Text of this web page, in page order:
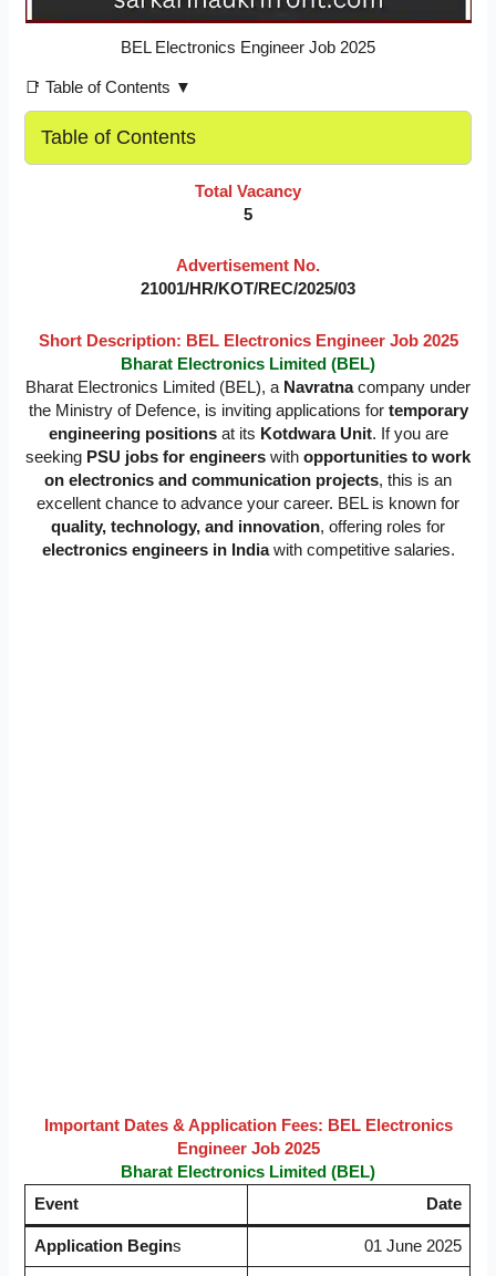
BEL Electronics Engineer Job 2025
📑 Table of Contents ▼
Table of Contents
Total Vacancy
5
Advertisement No.
21001/HR/KOT/REC/2025/03
Short Description: BEL Electronics Engineer Job 2025
Bharat Electronics Limited (BEL)
Bharat Electronics Limited (BEL), a Navratnacompany under
the Ministry of Defence, is inviting applications for temporary
engineering positionsat its Kotdwara Unit. If you are
seeking PSU jobs for engineers with opportunities to work
on electronics and communication projects, this is an
excellent chance to advance your career. BEL is known for
quality, technology, and innovation, offering roles for
electronics engineers in Indiawith competitive salaries.
Important Dates & Application Fees: BEL Electronics
Engineer Job 2025
Bharat Electronics Limited (BEL)
Event
Date
Application Begins 01 June 2025